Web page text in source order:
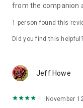
from the companion
1 person found this
Did you find this helpful?
Jeff Howe
November